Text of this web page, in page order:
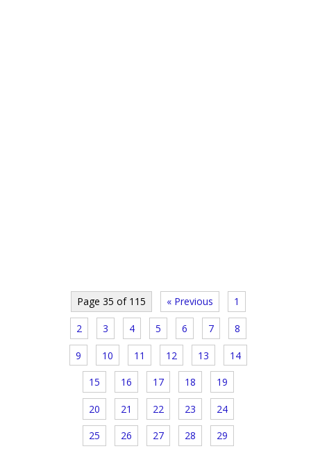
Page 35 of 115 « Previous 1
2 3 4 5 6 7 8
9 10 11 12 13 14
15 16 17 18 19
20 21 22 23 24
25 26 27 28 29